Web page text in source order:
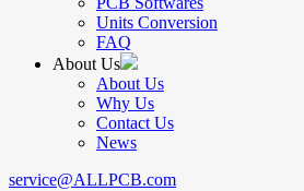
Units Conversion
FAQ
About Us
About Us
Why Us
Contact Us
News
service@ALLPCB.com